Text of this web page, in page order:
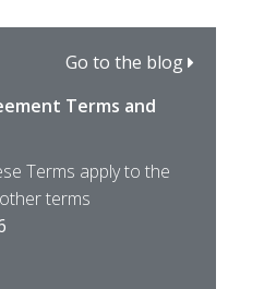
Go to the blog
Terms and
Terms apply to the
terms